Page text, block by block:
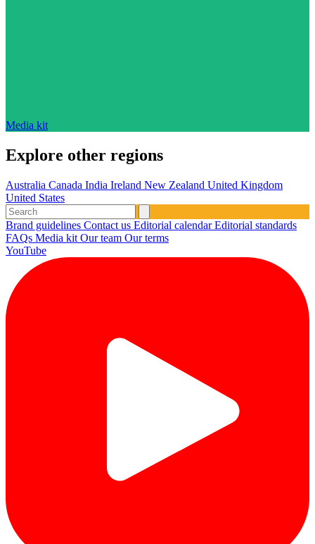
Media kit
Explore other regions
Australia Canada India Ireland New Zealand United Kingdom
United States
Brand guidelines Contact us Editorial calendarEditorial standards
FAQs Media kit Our team Our terms
YouTube